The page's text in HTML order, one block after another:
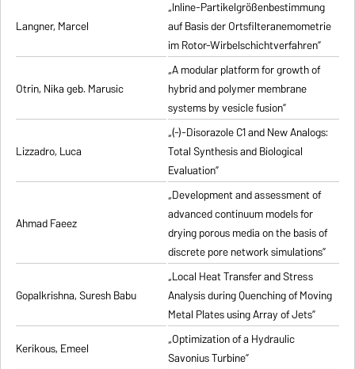
Langner, Marcel
„Inline-Partikelgrößenbestimmung
auf Basis der Ortsfilteranemometrie
im Rotor-Wirbelschichtverfahren”
Otrin, Nika geb. Marusic
„A modular platform for growth of
hybrid and polymer membrane
systems by vesicle fusion”
Lizzadro, Luca
„(-)-Disorazole C1 and New Analogs:
Total Synthesis and Biological
Evaluation”
Ahmad Faeez
„Development and assessment of
advanced continuum models for
drying porous media on the basis of
discrete pore network simulations”
Gopalkrishna, Suresh Babu
„Local Heat Transfer and Stress
Analysis during Quenching of Moving
Metal Plates using Array of Jets”
Kerikous, Emeel
„Optimization of a Hydraulic
Savonius Turbine”